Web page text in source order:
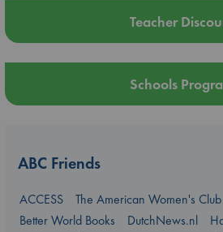
Teacher
Schools
ABC Friends
ACCESS
The American Women's
Better World Books
DutchNews.nl